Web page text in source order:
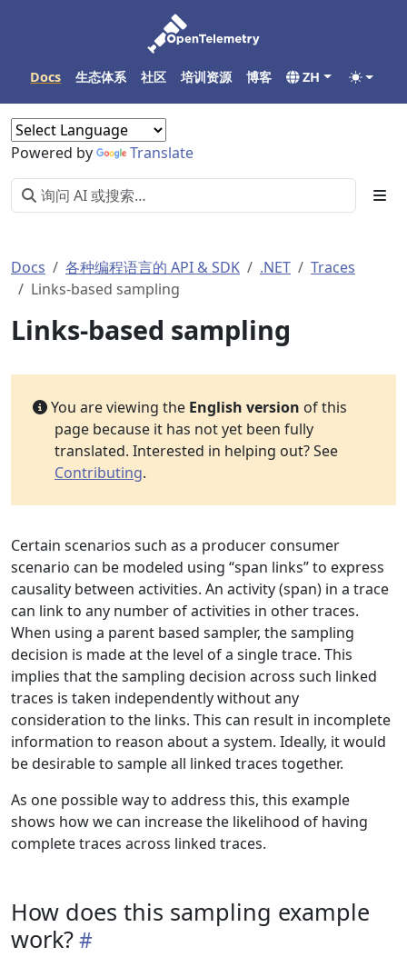
Docs 生态体系 社区 培训资源 博客 ZH
Powered by Translate
Docs 各种编程语言的 API & SDK .NET
Traces
Links-based sampling
Links-based sampling
You are viewing the English version of this
page because it has not yet been fully
translated. Interested in helping out? See
Contributing.
Certain scenarios such as a producer consumer
scenario can be modeled using “span links” to express
causality between activities. An activity (span) in a trace
can link to any number of activities in other traces.
When using a parent based sampler, the sampling
decision is made at the level of a single trace. This
implies that the sampling decision across such linked
traces is taken independently without any
consideration to the links. This can result in incomplete
information to reason about a system. Ideally, it would
be desirable to sample all linked traces together.
As one possible way to address this, this example
shows how we can increase the likelihood of having
complete traces across linked traces.
How does this sampling example
work?